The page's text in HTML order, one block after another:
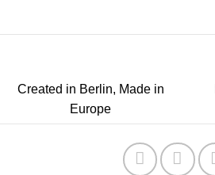
Created in Berlin, Made in
Europe